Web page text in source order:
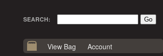
SEARCH:
View Bag Account